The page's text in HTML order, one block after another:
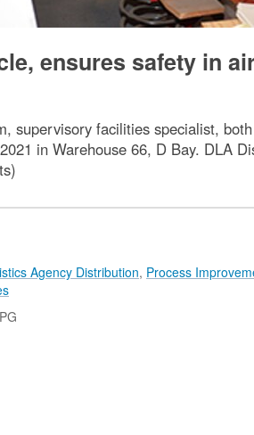
ensures safety in
supervisory facilities specialist,
in Warehouse 66, D Bay. DLA
Agency Distribution, Process